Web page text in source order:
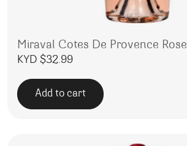
Miraval Cotes De Provence Rose
KYD $32.99
Add to cart